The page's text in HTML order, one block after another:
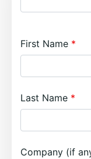
First Name
Last Name
Company (if